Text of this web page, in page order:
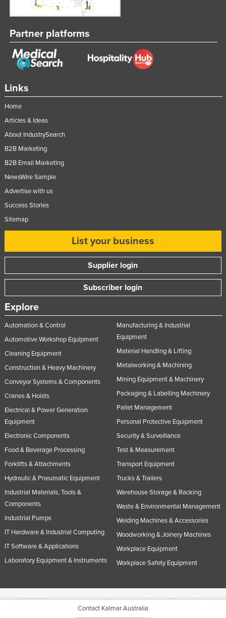
Contact Kalmar Australia
Links
Home
Articles & Ideas
About IndustrySearch
B2B Marketing
B2B Email Marketing
NewsWire Sample
Advertise with us
Success Stories
Sitemap
List your business
Supplier login
Subscriber login
Explore
Automation & Control
Automotive Workshop Equipment
Cleaning Equipment
Construction & Heavy Machinery
Conveyor Systems & Components
Cranes & Hoists
Electrical & Power Generation
Equipment
Electronic Components
Food & Beverage Processing
Forklifts & Attachments
Hydraulic & Pneumatic Equipment
Industrial Materials, Tools &
Components
Industrial Pumps
IT Hardware & Industrial Computing
IT Software & Applications
Laboratory Equipment & Instruments
Manufacturing & Industrial
Equipment
Material Handling & Lifting
Metalworking & Machining
Mining Equipment & Machinery
Packaging & Labelling Machinery
Pallet Management
Personal Protective Equipment
Security & Surveillance
Test & Measurement
Transport Equipment
Trucks & Trailers
Warehouse Storage & Racking
Waste & Environmental Management
Welding Machines & Accessories
Woodworking & Joinery Machines
Workplace Equipment
Workplace Safety Equipment
Partner platforms
© 2005-2026 Industracom Australia. All rights reserved.Privacy Policies & Terms of
No portion of this site may be copied, retransmitted, reposted, duplicated or